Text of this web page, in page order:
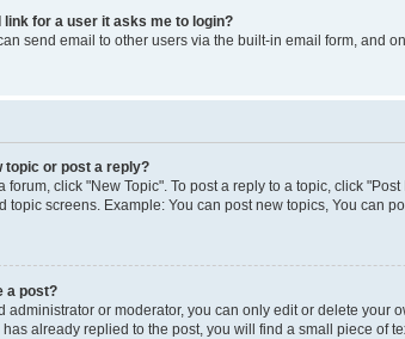
link for a user it asks me to login?
send email to other users via the built-in email form, and
topic or post a reply?
forum, click "New Topic". To post a reply to a topic, click
topic screens. Example: You can post new topics, You can
a post?
administrator or moderator, you can only edit or delete your
already replied to the post, you will find a small piece of